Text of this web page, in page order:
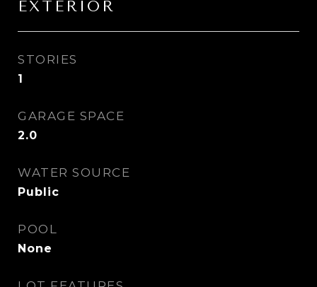
EXTERIOR
STORIES
1
GARAGE SPACE
2.0
WATER SOURCE
Public
POOL
None